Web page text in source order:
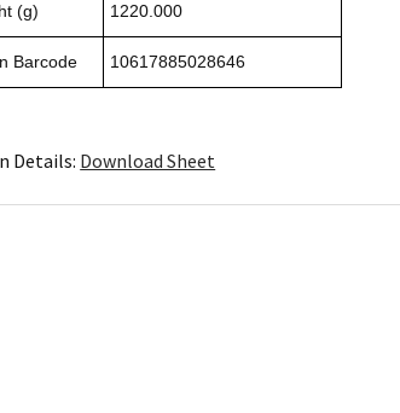
(g) 1220.000
Barcode 10617885028646
Details: Download Sheet